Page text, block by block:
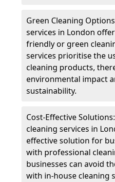
Green Cleaning
services in London
friendly or green
services prioritise the
cleaning products,
environmental impact
sustainability.
Cost-Effective
cleaning services in
effective solution for
with professional
businesses can avoid
with in-house cleaning